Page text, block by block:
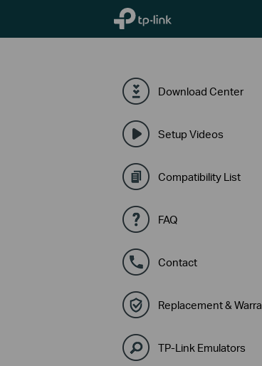
TP-Link, Reliably Smart
Download Center
Setup Videos
Compatibility List
FAQ
Contact
Replacement &
TP-Link Emulators